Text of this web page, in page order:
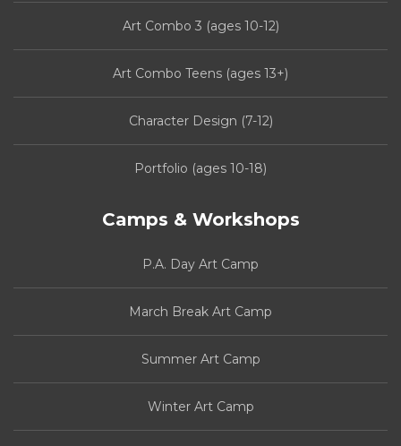
Art Combo 3 (ages 10-12)
Art Combo Teens (ages 13+)
Character Design (7-12)
Portfolio (ages 10-18)
Camps & Workshops
P.A. Day Art Camp
March Break Art Camp
Summer Art Camp
Winter Art Camp